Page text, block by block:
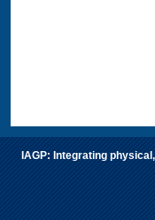
IAGP: Integrating